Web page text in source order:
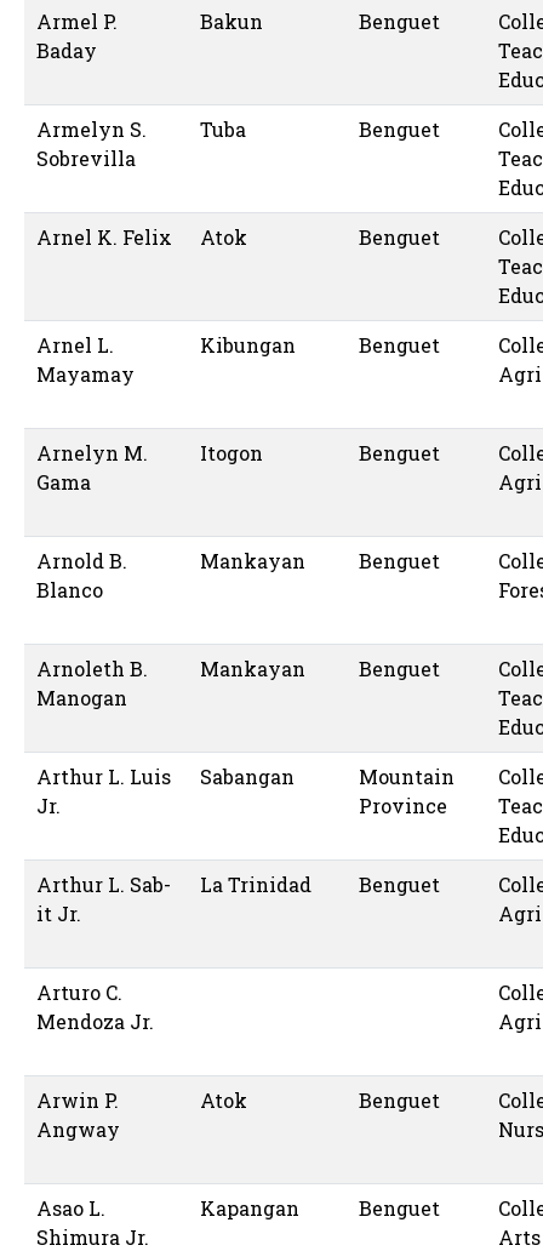
Armel P.
Baday
Bakun Benguet
Armelyn S.
Sobrevilla
Tuba Benguet
Arnel K. Felix
Atok Benguet
Arnel L.
Mayamay
Kibungan Benguet
Arnelyn M.
Gama
Itogon Benguet
Arnold B.
Blanco
Mankayan Benguet
Arnoleth B.
Manogan
Mankayan Benguet
Arthur L. Luis
Jr.
Sabangan
Mountain
Province
Arthur L. Sab-
it Jr.
La Trinidad Benguet
Arturo C.
Mendoza Jr.
Arwin P.
Angway
Atok Benguet
Asao L.
Shimura Jr.
Kapangan Benguet